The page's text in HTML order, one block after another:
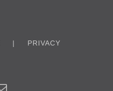
PRIVACY